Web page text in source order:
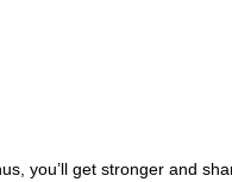
you’ll get stronger and